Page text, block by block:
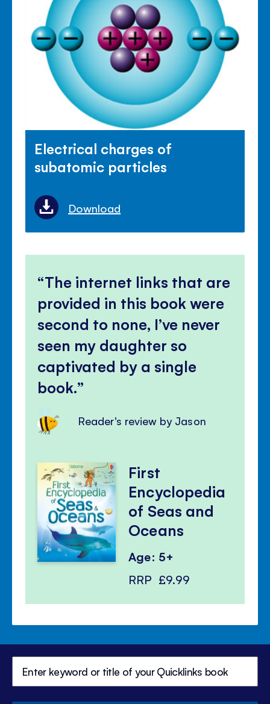
Electrical charges of
subatomic particles
Download
The internet links that are
provided in this book were
second to none, I’ve never
seen my daughter so
captivated by a single
book.
Reader's review by Jason
First
Encyclopedia
of Seas and
Oceans
Age: 5+
RRP £9.99